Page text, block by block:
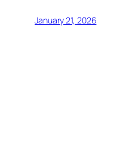
January 21, 2026